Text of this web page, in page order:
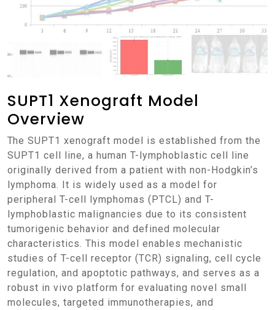
SUPT1 Xenograft Model
Overview
The SUPT1 xenograft model is established from the
SUPT1 cell line, a human T-lymphoblastic cell line
originally derived from a patient with non-Hodgkin’s
lymphoma. It is widely used as a model for
peripheral T-cell lymphomas (PTCL) and T-
lymphoblastic malignancies due to its consistent
tumorigenic behavior and defined molecular
characteristics. This model enables mechanistic
studies of T-cell receptor (TCR) signaling, cell cycle
regulation, and apoptotic pathways, and serves as a
robust in vivo platform for evaluating novel small
molecules, targeted immunotherapies, and